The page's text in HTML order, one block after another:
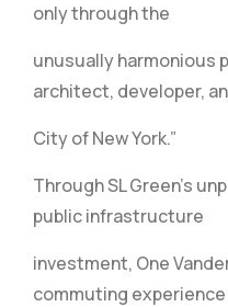
only through the
unusually harmonious
architect, developer,
City of New York.”
Through SL Green’s
public infrastructure
investment, One
commuting